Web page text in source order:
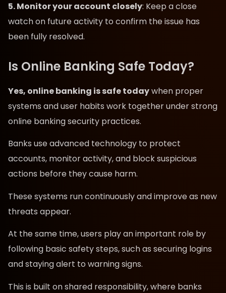
5. Monitor your account closely: Keep a close
watch on future activity to confirm the issue has
been fully resolved.
Is Online Banking Safe Today?
Yes, online banking is safe todaywhen proper
systems and user habits work together under strong
online banking security practices.
Banks use advanced technology to protect
accounts, monitor activity, and block suspicious
actions before they cause harm.
These systems run continuously and improve as new
threats appear.
At the same time, users play an important role by
following basic safety steps, such as securing logins
and staying alert to warning signs.
This is built on shared responsibility, where banks